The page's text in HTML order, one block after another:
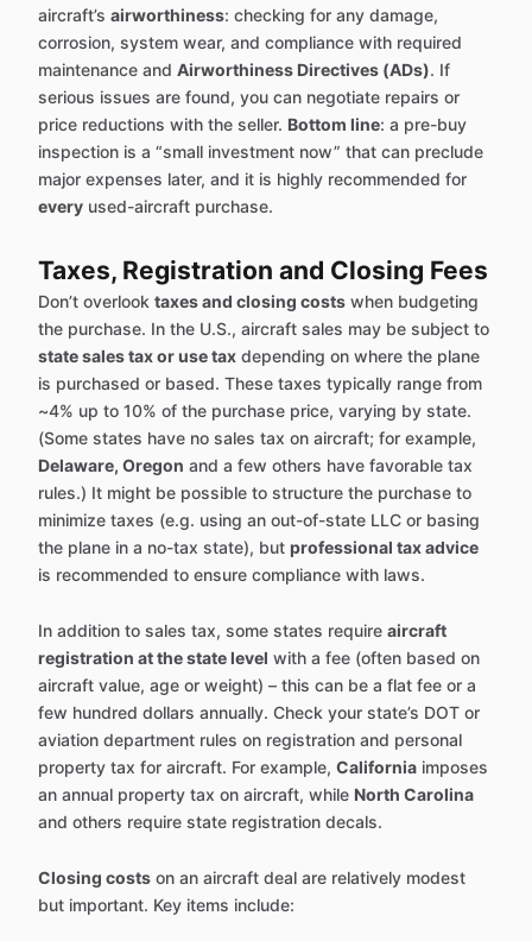
aircraft’s airworthiness: checking for any damage,
corrosion, system wear, and compliance with required
maintenance and Airworthiness Directives (ADs). If
serious issues are found, you can negotiate repairs or
price reductions with the seller. Bottom line: a pre-buy
inspection is a “small investment now” that can preclude
major expenses later, and it is highly recommended for
every used-aircraft purchase.
Taxes, Registration and Closing Fees
Don’t overlook taxes and closing costs when budgeting
the purchase. In the U.S., aircraft sales may be subject to
state sales tax or use tax depending on where the plane
is purchased or based. These taxes typically range from
~4% up to 10% of the purchase price, varying by state.
(Some states have no sales tax on aircraft; for example,
Delaware, Oregon and a few others have favorable tax
rules.) It might be possible to structure the purchase to
minimize taxes (e.g. using an out-of-state LLC or basing
the plane in a no-tax state), but professional tax advice
is recommended to ensure compliance with laws.
In addition to sales tax, some states require aircraft
registration at the state level with a fee (often based on
aircraft value, age or weight) – this can be a flat fee or a
few hundred dollars annually. Check your state’s DOT or
aviation department rules on registration and personal
property tax for aircraft. For example, California imposes
an annual property tax on aircraft, while North Carolina
and others require state registration decals.
Closing costs on an aircraft deal are relatively modest
but important. Key items include: